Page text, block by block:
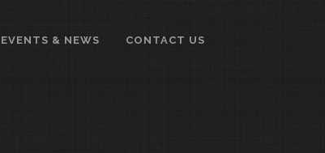
EVENTS & NEWS CONTACT US